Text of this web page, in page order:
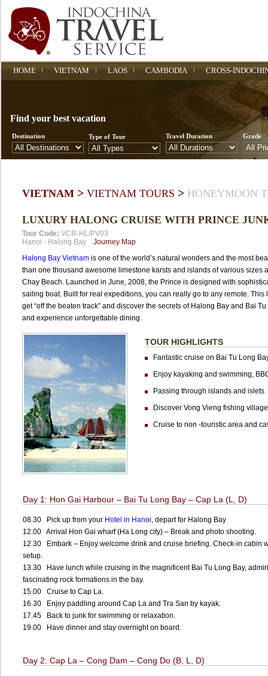
HOME VIETNAM LAOS CAMBODIA CROSS-
Find your best vacation
Destination Type of Tour Travel Duration Grade
VIETNAM> VIETNAM TOURS > HONEYMOON
LUXURY HALONG CRUISE WITH PRINCE
Tour Code: VCR-HL/PV03
Hanoi - Halong Bay Journey Map
Halong Bay Vietnamis one of the world’s natural wonders and the most
than one thousand awesome limestone karsts and islands of various sizes
Chay Beach. Launched in June, 2008, the Prince is designed with
sailing boat. Built for real expeditions, you can really go to any remote.
get “off the beaten track” and discover the secrets of Halong Bay and Bai
and experience unforgettable dining.
TOUR HIGHLIGHTS
Fantastic cruise on Bai Tu Long
Enjoy kayaking and swimming,
Passing through islands and islets
Discover Vong Vieng fishing village
Cruise to non -touristic area and
Day 1: Hon Gai Harbour – Bai Tu Long Bay – Cap La (L, D)
08.30 Pick up from your Hotel in Hanoi, depart for Halong Bay
12.00 Arrival Hon Gai wharf (Ha Long city) – Break and photo shooting.
12.30 Embark – Enjoy welcome drink and cruise briefing. Check-in cabin
setup.
13.30 Have lunch while cruising in the magnificent Bai Tu Long Bay,
fascinating rock formations in the bay.
15.00 Cruise to Cap La.
16.30 Enjoy paddling around Cap La and Tra San by kayak.
17.45 Back to junk for swimming or relaxation.
19.00 Have dinner and stay overnight on board.
Day 2: Cap La – Cong Dam – Cong Do (B, L, D)